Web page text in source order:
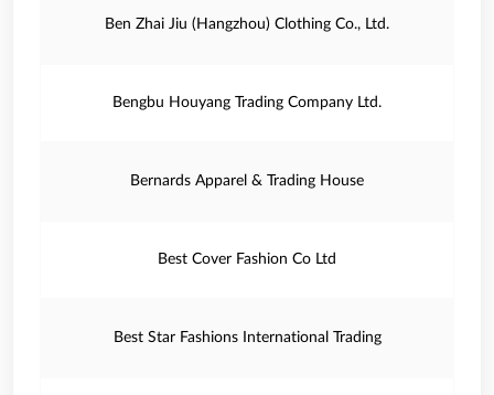
Ben Zhai Jiu (Hangzhou) Clothing Co., Ltd.
Bengbu Houyang Trading Company Ltd.
Bernards Apparel & Trading House
Best Cover Fashion Co Ltd
Best Star Fashions International Trading